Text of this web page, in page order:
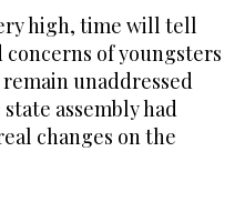
high, time will tell
of youngsters
unaddressed
assembly had
changes on the